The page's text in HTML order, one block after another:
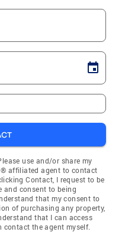
use and/or share my
affiliated agent to contact
Contact, I request to be
and consent to being
that my consent to
of purchasing any property,
that I can access
contact the agent myself.